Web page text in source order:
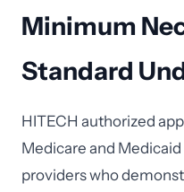
Minimum
Standard
HITECH authorized
Medicare and
providers who